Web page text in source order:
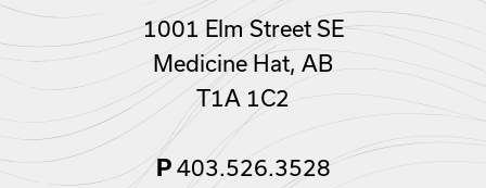
1001 Elm Street SE
Medicine Hat, AB
T1A 1C2
P403.526.3528